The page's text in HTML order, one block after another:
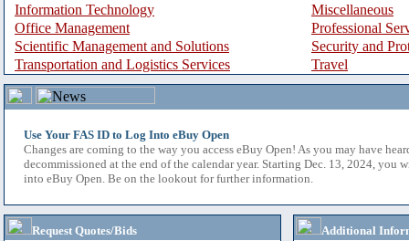
Information Technology
Miscellaneous
Office Management
Professional
Scientific Management and Solutions
Security and
Transportation and Logistics Services
Travel
Use Your FAS ID to Log Into eBuy Open
Changes are coming to the way you access eBuy Open! As you may have
decommissioned at the end of the calendar year. Starting Dec. 13, 2024, you
into eBuy Open. Be on the lookout for further information.
Request Quotes/Bids
Additional